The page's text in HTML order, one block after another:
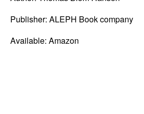
Publisher: ALEPH Book company
Available: Amazon